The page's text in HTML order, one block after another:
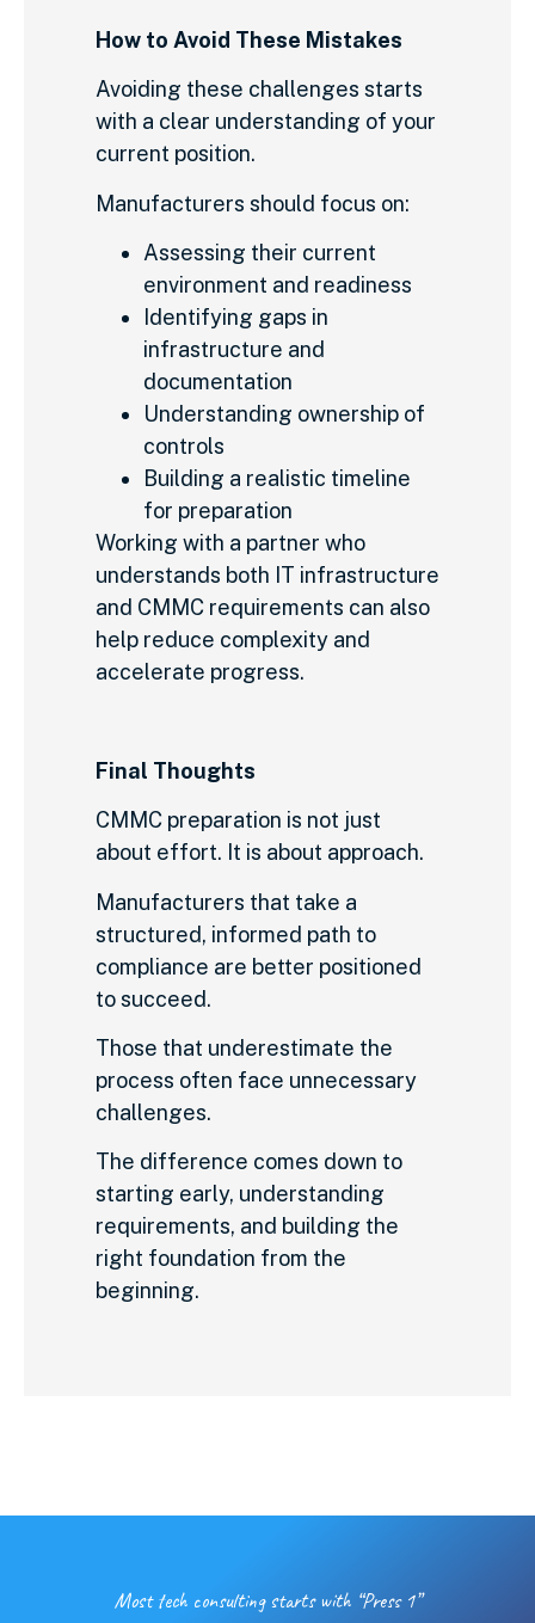
How to Avoid These Mistakes
Avoiding these challenges starts
with a clear understanding of your
current position.
Manufacturers should focus on:
Assessing their current
environment and readiness
Identifying gaps in
infrastructure and
documentation
Understanding ownership of
controls
Building a realistic timeline
for preparation
Working with a partner who
understands both IT infrastructure
and CMMC requirements can also
help reduce complexity and
accelerate progress.
Final Thoughts
CMMC preparation is not just
about effort. It is about approach.
Manufacturers that take a
structured, informed path to
compliance are better positioned
to succeed.
Those that underestimate the
process often face unnecessary
challenges.
The difference comes down to
starting early, understanding
requirements, and building the
right foundation from the
beginning.
Most tech consulting starts with “Press 1”